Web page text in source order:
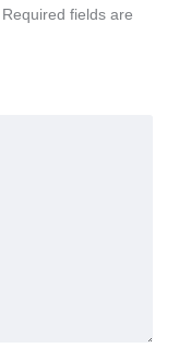
Required fields are